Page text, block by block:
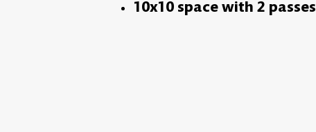
10x10 space with 2 passes